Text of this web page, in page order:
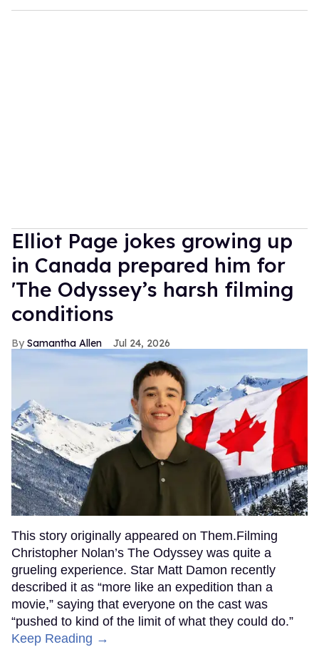
Elliot Page jokes growing up
in Canada prepared him for
'The Odyssey’s harsh filming
conditions
Samantha Allen Jul 24, 2026
This story originally appeared on Them.Filming
Christopher Nolan’s The Odyssey was quite a
grueling experience. Star Matt Damon recently
described it as “more like an expedition than a
movie,” saying that everyone on the cast was
“pushed to kind of the limit of what they could do.”
Keep Reading →